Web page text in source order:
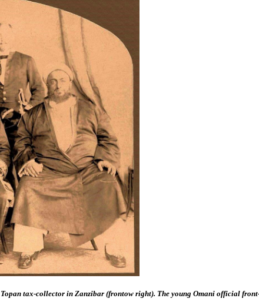
tax-collector in Zanzibar (frontow right). The young Omani official